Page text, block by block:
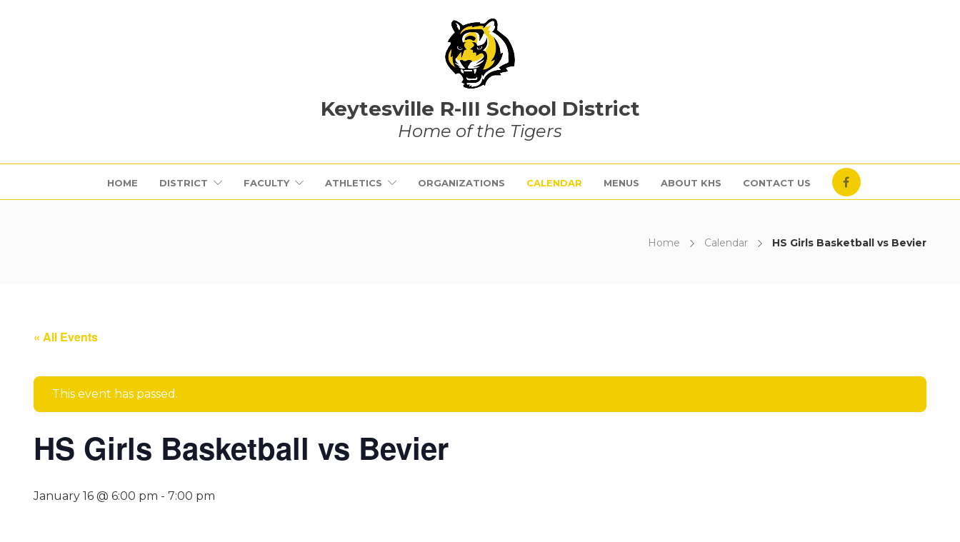
Keytesville R-III School District
Home of the Tigers
HOME DISTRICT FACULTY ATHLETICS ORGANIZATIONS CALENDAR MENUS ABOUT KHS CONTACT US
Home Calendar HS Girls Basketball vs Bevier
« All Events
This event has passed.
HS Girls Basketball vs Bevier
January 16 @ 6:00 pm - 7:00 pm